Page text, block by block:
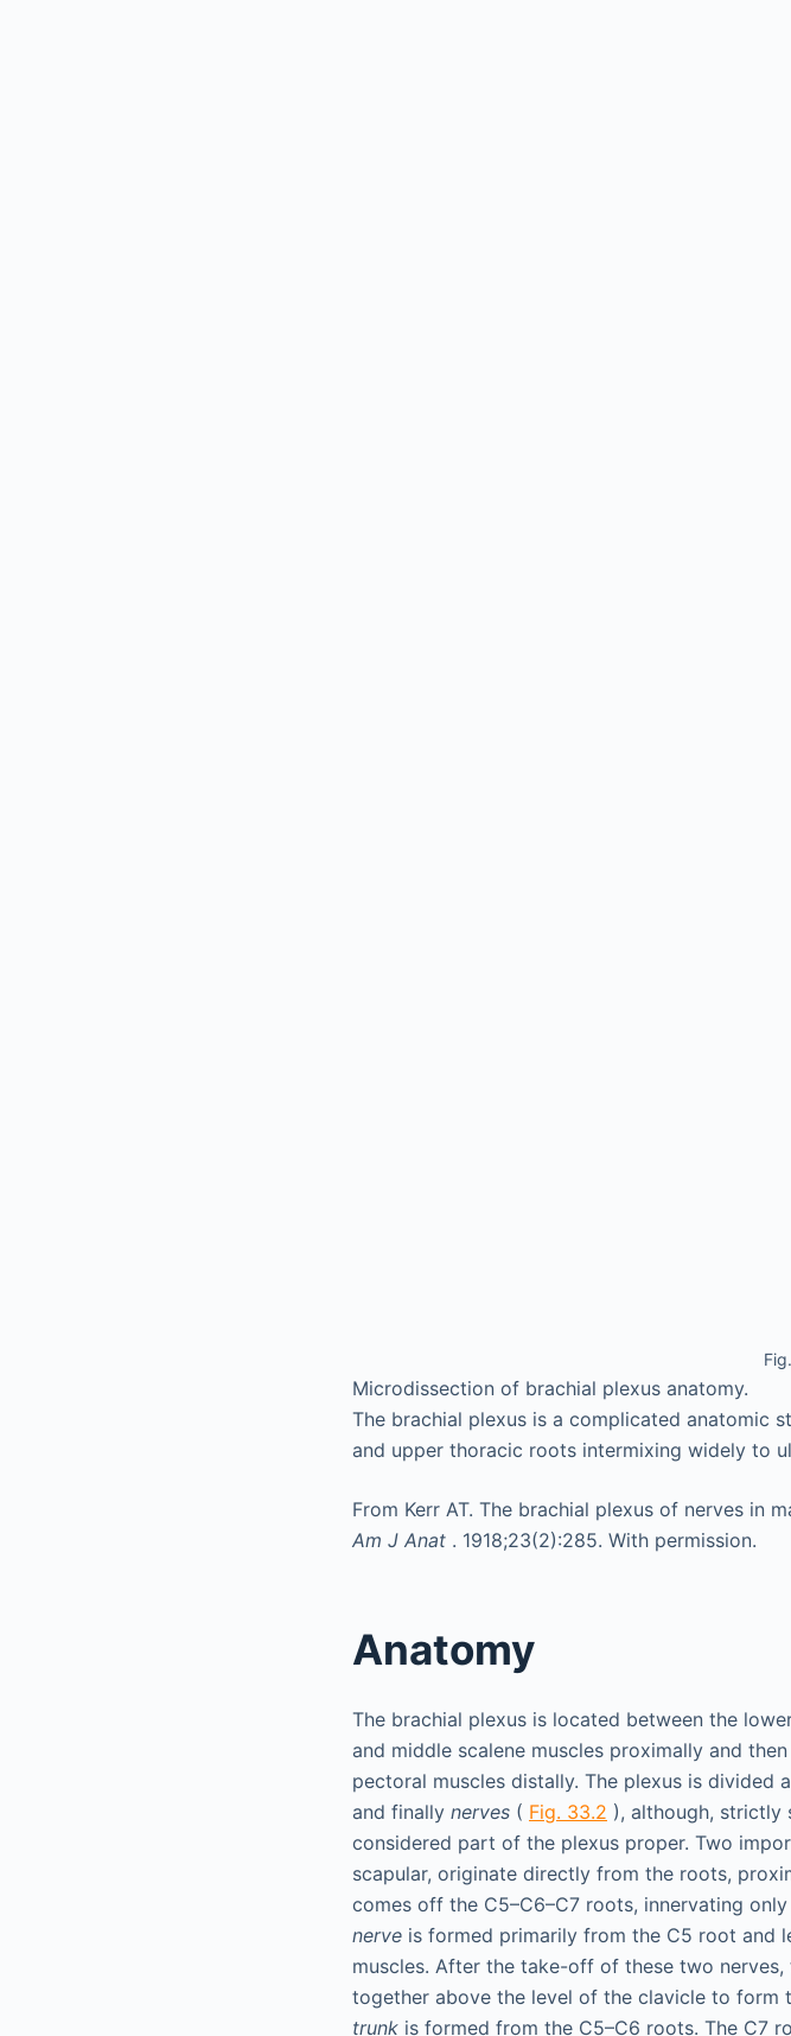
Microdissection of brachial plexus anatomy.
The brachial plexus is a complicated anatomic
and upper thoracic roots intermixing widely to
From Kerr AT. The brachial plexus of nerves in
Am J Anat . 1918;23(2):285. With permission.
Anatomy
The brachial plexus is located between the
and middle scalene muscles proximally and
pectoral muscles distally. The plexus is divided
and finally nerves ( Fig. 33.2 ), although, strictly
considered part of the plexus proper. Two
scapular, originate directly from the roots,
comes off the C5–C6–C7 roots, innervating
nerve is formed primarily from the C5 root and
muscles. After the take-off of these two
together above the level of the clavicle to form
trunk is formed from the C5–C6 roots. The C7